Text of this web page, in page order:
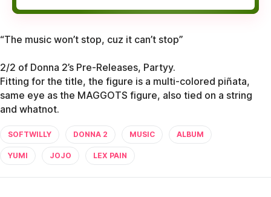
“The music won’t stop, cuz it can’t stop”
2/2 of Donna 2’s Pre-Releases, Partyy.
Fitting for the title, the figure is a multi-colored piñata,
same eye as the MAGGOTS figure, also tied on a string
and whatnot.
SOFTWILLY DONNA 2 MUSIC ALBUM
YUMI JOJO LEX PAIN